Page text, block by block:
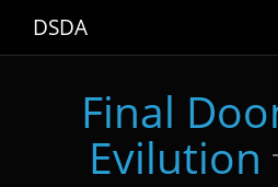
DSDA
Final
Evilution